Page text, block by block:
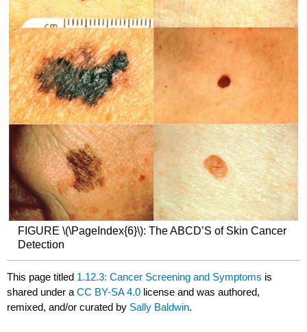
FIGURE \(\PageIndex{6}\): The ABCD’S of Skin Cancer
Detection
This page titled 1.12.3: Cancer Screening and Symptoms is
shared under aCC BY-SA 4.0 license and was authored,
remixed, and/or curated by Sally Baldwin.